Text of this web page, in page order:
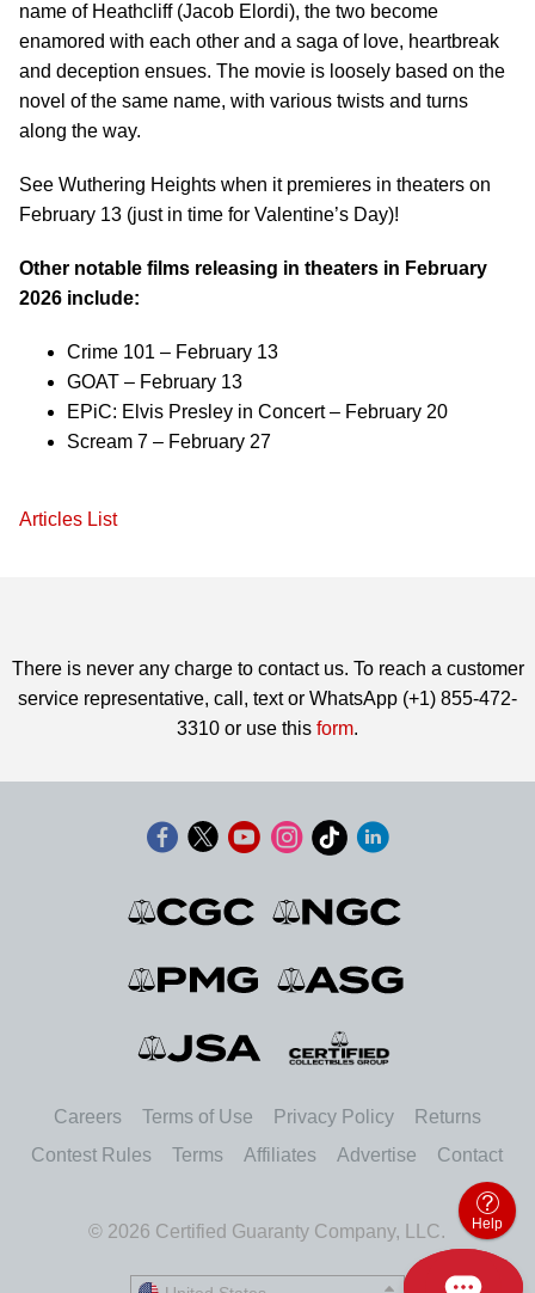
name of Heathcliff (Jacob Elordi), the two become
enamored with each other and a saga of love, heartbreak
and deception ensues. The movie is loosely based on the
novel of the same name, with various twists and turns
along the way.
See Wuthering Heights when it premieres in theaters on
February 13 (just in time for Valentine’s Day)!
Other notable films releasing in theaters in February
2026 include:
Crime 101 – February 13
GOAT – February 13
EPiC: Elvis Presley in Concert – February 20
Scream 7 – February 27
Articles List
There is never any charge to contact us. To reach a customer
service representative, call, text or WhatsApp (+1) 855-472-
3310 or use this form.
Careers Terms of Use Privacy Policy
Returns
Contest Rules
Terms Affiliates Advertise Contact
© 2026 Certified Guaranty Company, LLC. Help